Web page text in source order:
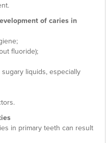
of caries in
fluoride);
liquids, especially
in primary teeth can result